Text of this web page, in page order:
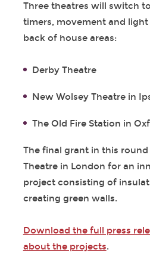
Three theatres will switch
timers, movement and
back of house areas:
Derby Theatre
New Wolsey Theatre in
The Old Fire Station in
The final grant in this round
Theatre in London for an
project consisting of
creating green walls.
Download the full press
about the projects.